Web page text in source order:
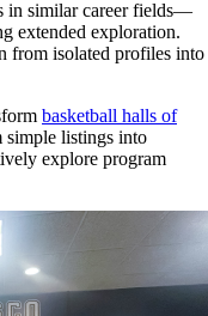
in similar career fields—
extended exploration.
from isolated profiles into
basketball halls of
simple listings into
explore program